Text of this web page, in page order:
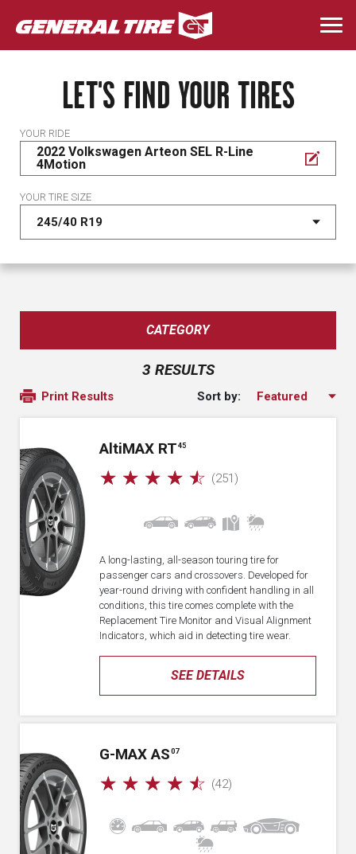
Skip
to
main
LET'S FIND YOUR TIRES
YOUR RIDE
2022 Volkswagen Arteon SEL R-Line
4Motion
YOUR TIRE SIZE
CATEGORY
3 RESULTS
Print Results Sort by:
AltiMAX RT 45
☆ ☆ ☆ ☆ ☆ (251)
SEE DETAILS
A long-lasting, all-season touring tire for
passenger cars and crossovers. Developed for
year-round driving with confident handling in all
conditions, this tire comes complete with the
Replacement Tire Monitor and Visual Alignment
Indicators, which aid in detecting tire wear.
G-MAX AS 07
☆ ☆ ☆ ☆ ☆ (42)